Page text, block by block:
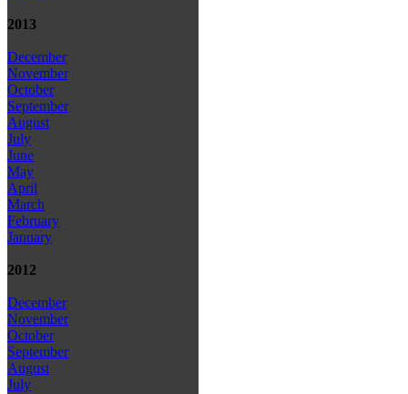
2013
December
November
October
September
August
July
June
May
April
March
February
January
2012
December
November
October
September
August
July